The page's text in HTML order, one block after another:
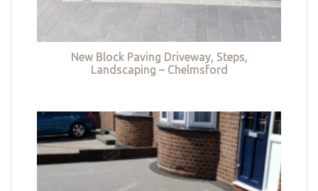
New Block Paving Driveway, Steps,
Landscaping – Chelmsford